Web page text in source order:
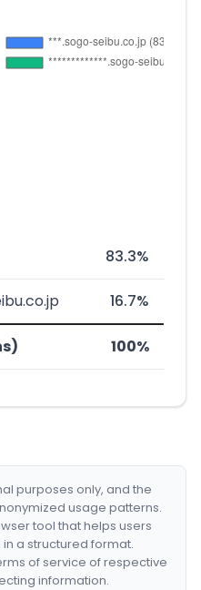
83.3%
16.7%
100%
purposes only, and the
usage patterns.
tool that helps users
a structured format.
of service of respective
information.